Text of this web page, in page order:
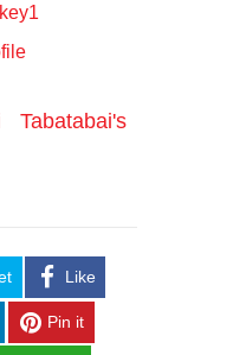
Tabatabai's
Like
Pin it